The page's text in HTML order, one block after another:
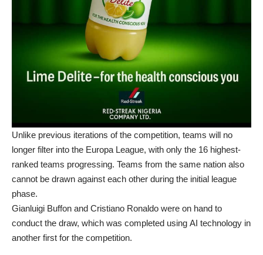
Unlike previous iterations of the competition, teams will no
longer filter into the Europa League, with only the 16 highest-
ranked teams progressing. Teams from the same nation also
cannot be drawn against each other during the initial league
phase.
Gianluigi Buffon and Cristiano Ronaldo were on hand to
conduct the draw, which was completed using AI technology in
another first for the competition.